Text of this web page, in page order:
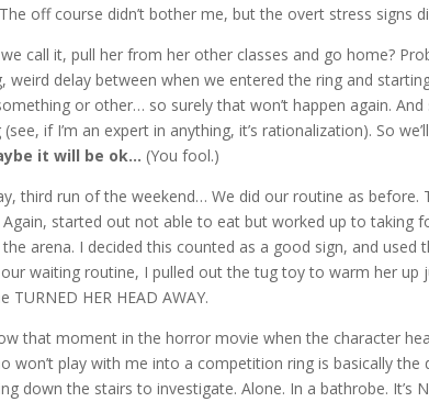
off course didn’t bother me, but the overt stress signs
call it, pull her from her other classes and go home?
weird delay between when we entered the ring and
or other… so surely that won’t happen again.
if I’m an expert in anything, it’s rationalization). So
it will be ok… (You fool.)
third run of the weekend… We did our routine as
Again, started out not able to eat but worked up to taking
arena. I decided this counted as a good sign, and
waiting routine, I pulled out the tug toy to warm her up
TURNED HER HEAD AWAY.
that moment in the horror movie when the character
won’t play with me into a competition ring is basically
down the stairs to investigate. Alone. In a bathrobe. It’s